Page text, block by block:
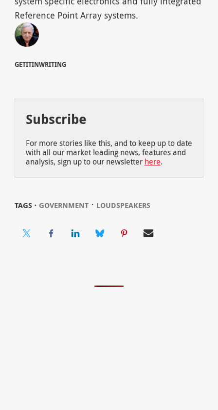
Reference Point Array systems.
GETITINWRITING
Subscribe
For more stories like this, and to keep up to date
with all our market leading news, features and
analysis, sign up to our newsletter here.
TAGS ⋅ GOVERNMENT⋅ LOUDSPEAKERS